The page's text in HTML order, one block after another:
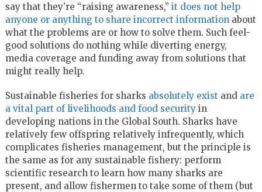
say that they’re “raising awareness,” it does not help
anyone or anything to share incorrect information about
what the problems are or how to solve them. Such feel-
good solutions do nothing while diverting energy,
media coverage and funding away from solutions that
might really help.
Sustainable fisheries for sharks absolutely exist and are
a vital part of livelihoods and food securityin
developing nations in the Global South. Sharks have
relatively few offspring relatively infrequently, which
complicates fisheries management, but the principle is
the same as for any sustainable fishery: perform
scientific research to learn how many sharks are
present, and allow fishermen to take some of them (but